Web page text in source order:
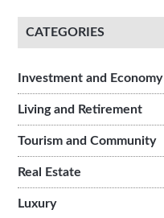
CATEGORIES
Investment and Economy
Living and Retirement
Tourism and Community
Real Estate
Luxury